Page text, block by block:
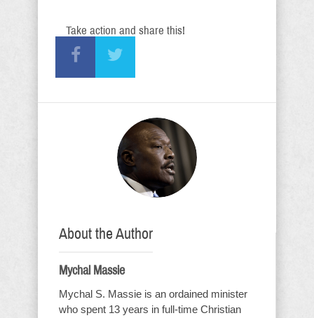
Take action and share this!
About the Author
Mychal Massie
Mychal S. Massie is an ordained minister
who spent 13 years in full-time Christian